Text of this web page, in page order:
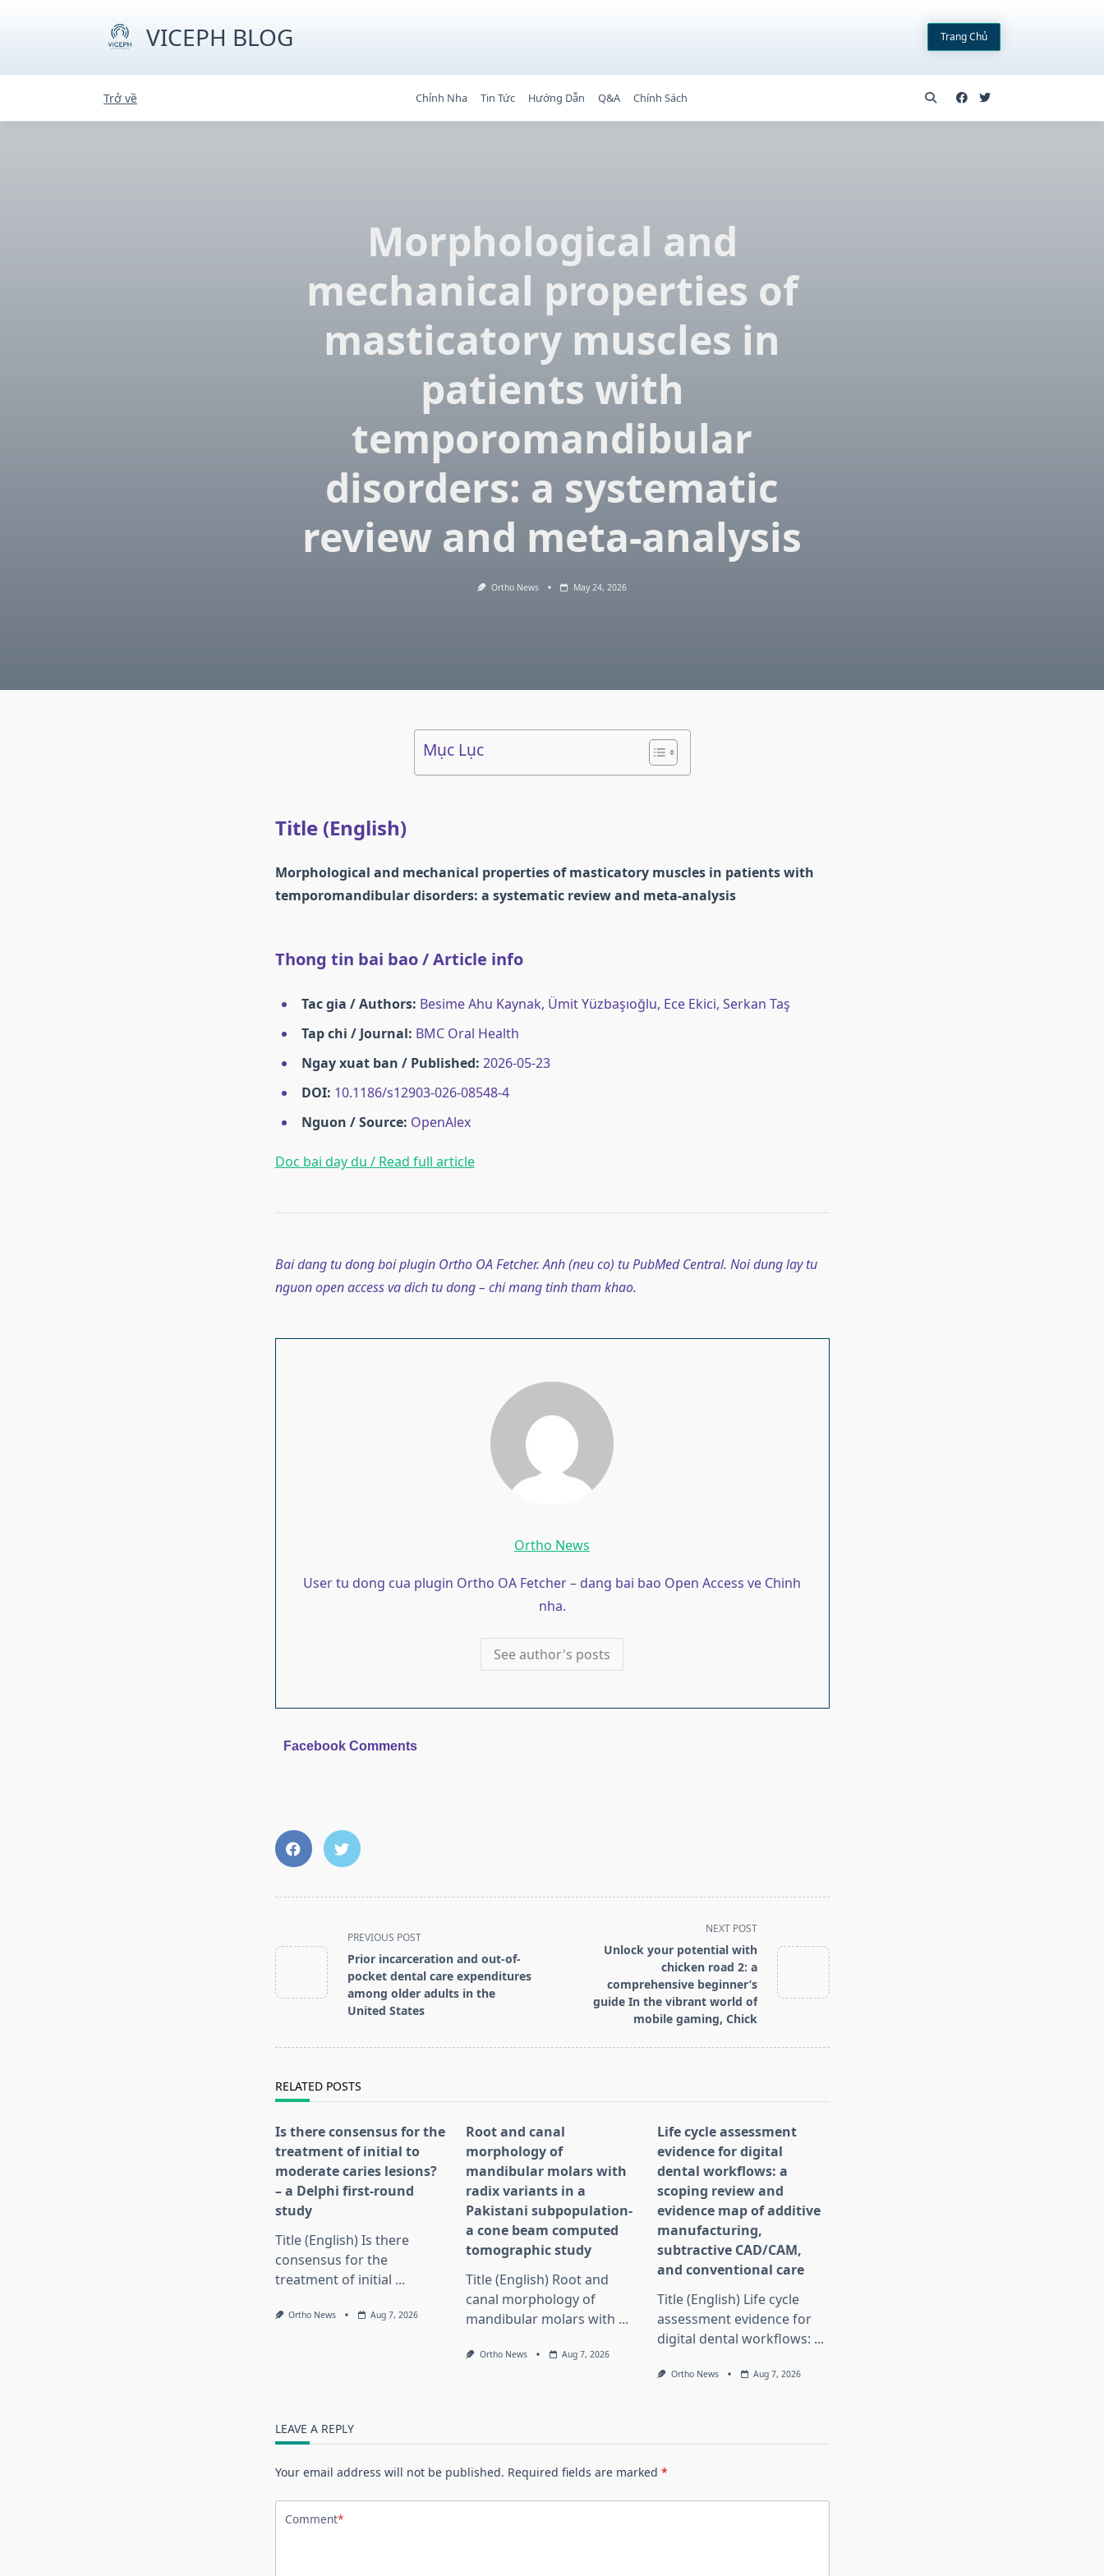
VICEPH BLOG Trang Chủ
Trở về Chỉnh Nha Tin Tức Hướng Dẫn Q&A Chính Sách
Morphological and
mechanical properties of
masticatory muscles in
patients with
temporomandibular
disorders: a systematic
review and meta-analysis
Ortho News May 24, 2026
Mục Lục
Title (English)
Morphological and mechanical properties of masticatory muscles in patients with
temporomandibular disorders: a systematic review and meta-analysis
Thong tin bai bao / Article info
Tac gia / Authors: Besime Ahu Kaynak, Ümit Yüzbaşıoğlu, Ece Ekici, Serkan Taş
Tap chi / Journal: BMC Oral Health
Ngay xuat ban / Published: 2026-05-23
DOI: 10.1186/s12903-026-08548-4
Nguon / Source: OpenAlex
Doc bai day du / Read full article
Bai dang tu dong boi plugin Ortho OA Fetcher. Anh (neu co) tu PubMed Central. Noi dung lay tu
nguon open access va dich tu dong – chi mang tinh tham khao.
Ortho News
User tu dong cua plugin Ortho OA Fetcher – dang bai bao Open Access ve Chinh
nha.
See author's posts
Facebook Comments
class="nav-
subtitle
screen-
PREVIOUS POST
Prior incarceration and out-of-
pocket dental care expenditures
among older adults in the
United States
NEXT POST
Unlock your potential with
chicken road 2: a
comprehensive beginner’s
guide In the vibrant world of
mobile gaming, Chick
RELATED POSTS
Is there consensus for the
treatment of initial to
moderate caries lesions?
– a Delphi first-round
study
Title (English) Is there
consensus for the
treatment of initial ...
Ortho News Aug 7, 2026
Root and canal
morphology of
mandibular molars with
radix variants in a
Pakistani subpopulation-
a cone beam computed
tomographic study
Title (English) Root and
canal morphology of
mandibular molars with ...
Ortho News Aug 7, 2026
Life cycle assessment
evidence for digital
dental workflows: a
scoping review and
evidence map of additive
manufacturing,
subtractive CAD/CAM,
and conventional care
Title (English) Life cycle
assessment evidence for
digital dental workflows: ...
Ortho News Aug 7, 2026
LEAVE A REPLY
Your email address will not be published. Required fields are marked *
Comment*